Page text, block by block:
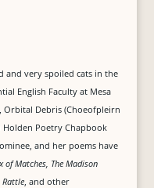
and very spoiled cats in the
English Faculty at Mesa
Orbital Debris (Choeofpleirn
Holden Poetry Chapbook
and her poems have
of Matches, The Madison
Rattle, and other